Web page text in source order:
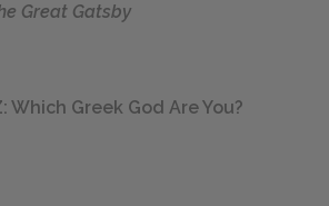
Great Gatsby
Which Greek God Are You?